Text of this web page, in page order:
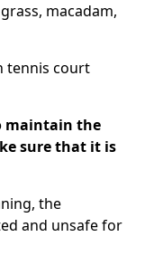
macadam,
tennis court
maintain the
sure that it is
the
and unsafe for